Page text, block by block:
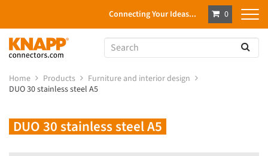
Connecting Your Ideas... 0
Home Products
Furniture and interior design
DUO 30 stainless steel A5
DUO 30 stainless steel A5